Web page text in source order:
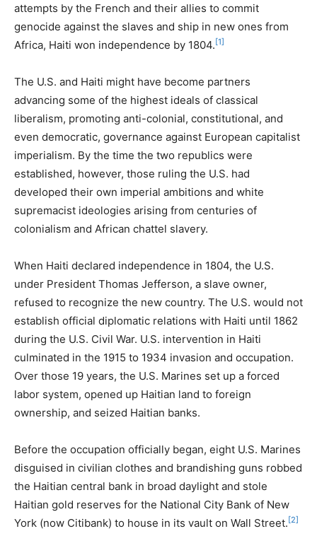
attempts by the French and their allies to commit
genocide against the slaves and ship in new ones from
Africa, Haiti won independence by 1804. [1]
The U.S. and Haiti might have become partners
advancing some of the highest ideals of classical
liberalism, promoting anti-colonial, constitutional, and
even democratic, governance against European capitalist
imperialism. By the time the two republics were
established, however, those ruling the U.S. had
developed their own imperial ambitions and white
supremacist ideologies arising from centuries of
colonialism and African chattel slavery.
When Haiti declared independence in 1804, the U.S.
under President Thomas Jefferson, a slave owner,
refused to recognize the new country. The U.S. would not
establish official diplomatic relations with Haiti until 1862
during the U.S. Civil War. U.S. intervention in Haiti
culminated in the 1915 to 1934 invasion and occupation.
Over those 19 years, the U.S. Marines set up a forced
labor system, opened up Haitian land to foreign
ownership, and seized Haitian banks.
Before the occupation officially began, eight U.S. Marines
disguised in civilian clothes and brandishing guns robbed
the Haitian central bank in broad daylight and stole
Haitian gold reserves for the National City Bank of New
York (now Citibank) to house in its vault on Wall Street. [2]